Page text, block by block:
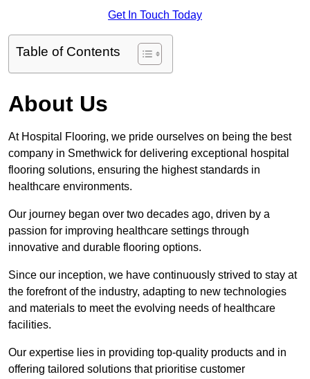
Get In Touch Today
Table of Contents
About Us
At Hospital Flooring, we pride ourselves on being the best
company in Smethwick for delivering exceptional hospital
flooring solutions, ensuring the highest standards in
healthcare environments.
Our journey began over two decades ago, driven by a
passion for improving healthcare settings through
innovative and durable flooring options.
Since our inception, we have continuously strived to stay at
the forefront of the industry, adapting to new technologies
and materials to meet the evolving needs of healthcare
facilities.
Our expertise lies in providing top-quality products and in
offering tailored solutions that prioritise customer